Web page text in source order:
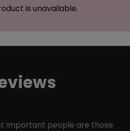
is unavailable.
important people are those